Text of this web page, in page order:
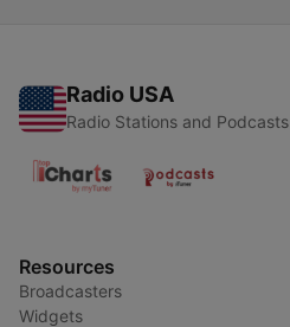
Radio USA
Radio Stations and Podcasts
Resources
Broadcasters
Widgets